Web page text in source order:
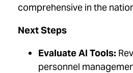
comprehensive in the
Next Steps
Evaluate AI Tools:
personnel